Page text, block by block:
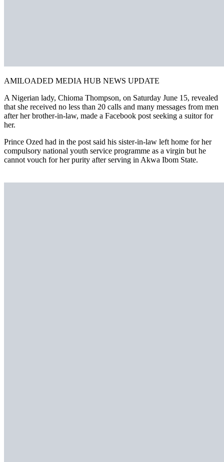
AMILOADED MEDIA HUB NEWS UPDATE
A Nigerian lady, Chioma Thompson, on Saturday June 15, revealed
that she received no less than 20 calls and many messages from men
after her brother-in-law, made a Facebook post seeking a suitor for
her.
Prince Ozed had in the post said his sister-in-law left home for her
compulsory national youth service programme as a virgin but he
cannot vouch for her purity after serving in Akwa Ibom State.